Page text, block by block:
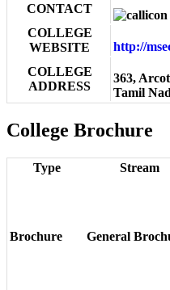
CONTACT
COLLEGE
WEBSITE
http://
COLLEGE
ADDRESS
363,
Tamil
College Brochure
Type Stream
Brochure General